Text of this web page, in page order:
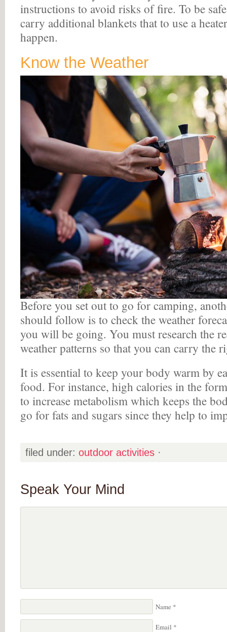
instructions to avoid risks of fire. To be
carry additional blankets that to use a
happen.
Know the Weather
Before you set out to go for camping,
should follow is to check the weather
you will be going. You must research the
weather patterns so that you can carry the
It is essential to keep your body warm by
food. For instance, high calories in the
to increase metabolism which keeps the
go for fats and sugars since they help to
filed under: outdoor activities ·
Speak Your Mind
Name *
Email *